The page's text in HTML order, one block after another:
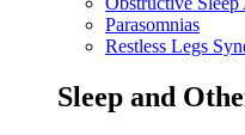
Parasomnias
Restless Legs
Sleep and